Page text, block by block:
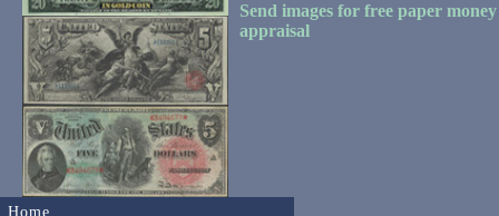
Home
Send images for free paper money
appraisal